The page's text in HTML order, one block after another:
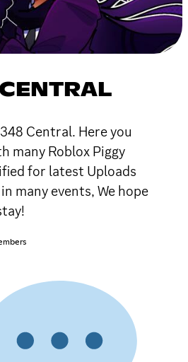
Central. Here you
many Roblox Piggy
for latest Uploads
many events, We hope